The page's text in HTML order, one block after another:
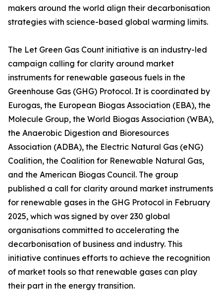
makers around the world align their decarbonisation
strategies with science-based global warming limits.
The Let Green Gas Count initiative is an industry-led
campaign calling for clarity around market
instruments for renewable gaseous fuels in the
Greenhouse Gas (GHG) Protocol. It is coordinated by
Eurogas, the European Biogas Association (EBA), the
Molecule Group, the World Biogas Association (WBA),
the Anaerobic Digestion and Bioresources
Association (ADBA), the Electric Natural Gas (eNG)
Coalition, the Coalition for Renewable Natural Gas,
and the American Biogas Council. The group
published a call for clarity around market instruments
for renewable gases in the GHG Protocol in February
2025, which was signed by over 230 global
organisations committed to accelerating the
decarbonisation of business and industry. This
initiative continues efforts to achieve the recognition
of market tools so that renewable gases can play
their part in the energy transition.